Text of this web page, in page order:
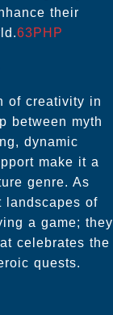
their
63PHP
of creativity in
between myth
dynamic
make it a
genre. As
landscapes of
a game; they
celebrates the
quests.